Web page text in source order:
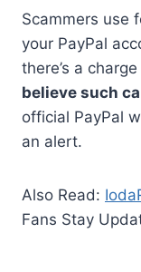
Scammers use
your PayPal
there’s a
believe such
official PayPal
an alert.
Also Read:
Fans Stay